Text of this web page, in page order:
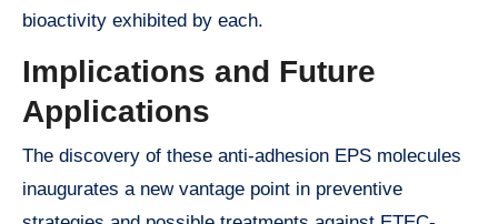
bioactivity exhibited by each.
Implications and Future
Applications
The discovery of these anti-adhesion EPS molecules
inaugurates a new vantage point in preventive